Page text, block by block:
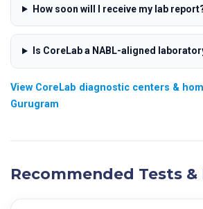
How soon will I receive my lab
Is CoreLab a NABL-aligned
View CoreLab diagnostic centers &
Gurugram
Recommended Tests &